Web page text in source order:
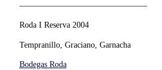
———————————————–
Roda I Reserva 2004
Tempranillo, Graciano, Garnacha
Bodegas Roda